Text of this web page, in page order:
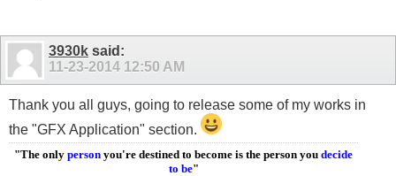
3930k said:
11-23-2014 12:50 AM
Thank you all guys, going to release some of my works in
the "GFX Application" section.
"The onlyperson you're destined to become is the person youdecide
to be"